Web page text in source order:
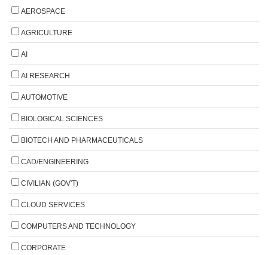
AEROSPACE
AGRICULTURE
AI
AI RESEARCH
AUTOMOTIVE
BIOLOGICAL SCIENCES
BIOTECH AND PHARMACEUTICALS
CAD/ENGINEERING
CIVILIAN (GOV'T)
CLOUD SERVICES
COMPUTERS AND TECHNOLOGY
CORPORATE